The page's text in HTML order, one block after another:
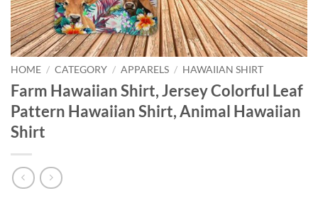
HOME / CATEGORY / APPARELS / HAWAIIAN SHIRT
Farm Hawaiian Shirt, Jersey Colorful Leaf
Pattern Hawaiian Shirt, Animal Hawaiian
Shirt